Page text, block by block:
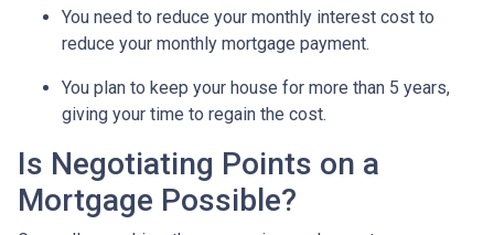
You need to reduce your monthly interest cost to
reduce your monthly mortgage payment.
You plan to keep your house for more than 5 years,
giving your time to regain the cost.
Is Negotiating Points on a
Mortgage Possible?